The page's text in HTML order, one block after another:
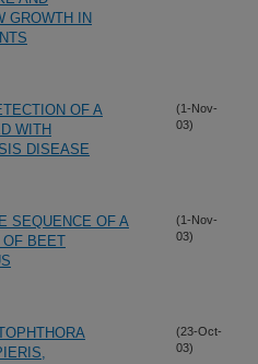
GROWTH IN
OF A
WITH
DISEASE
(1-Nov-
03)
SEQUENCE OF A
OF BEET
(1-Nov-
03)
(23-Oct-
03)